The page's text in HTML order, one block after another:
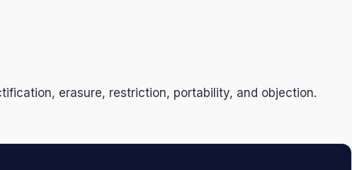
erasure, restriction, portability, and objection.